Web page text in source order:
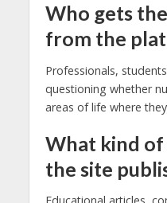
Who gets
from the
Professionals,
questioning whether
areas of life where they
What kind
the site